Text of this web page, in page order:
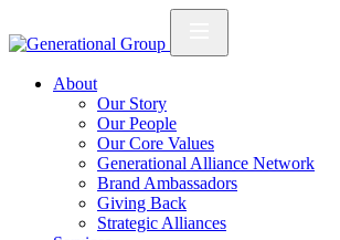
About
Our Story
Our People
Our Core Values
Generational Alliance Network
Brand Ambassadors
Giving Back
Strategic Alliances